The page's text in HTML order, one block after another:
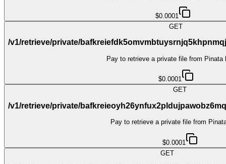
$0.0001
GET
/v1/retrieve/private/
Pay to retrieve a private file from Pinata
$0.0001
GET
/v1/retrieve/private/
Pay to retrieve a private file from
$0.0001
GET